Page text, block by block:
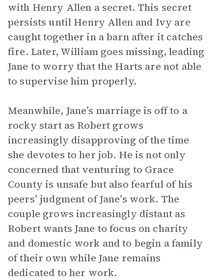
with Henry Allen a secret. This secret
persists until Henry Allen and Ivy are
caught together in a barn after it catches
fire. Later, William goes missing, leading
Jane to worry that the Harts are not able
to supervise him properly.
Meanwhile, Jane’s marriage is off to a
rocky start as Robert grows
increasingly disapproving of the time
she devotes to her job. He is not only
concerned that venturing to Grace
County is unsafe but also fearful of his
peers’ judgment of Jane’s work. The
couple grows increasingly distant as
Robert wants Jane to focus on charity
and domestic work and to begin a family
of their own while Jane remains
dedicated to her work.